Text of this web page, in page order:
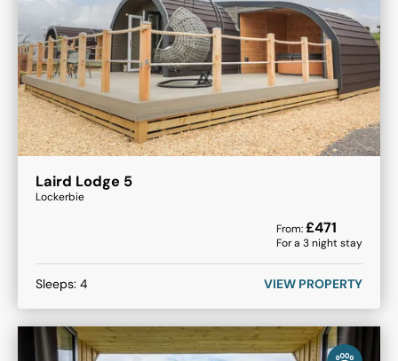
Laird Lodge 5
Lockerbie
From:£471
For a 3night stay
Sleeps: 4 VIEW PROPERTY